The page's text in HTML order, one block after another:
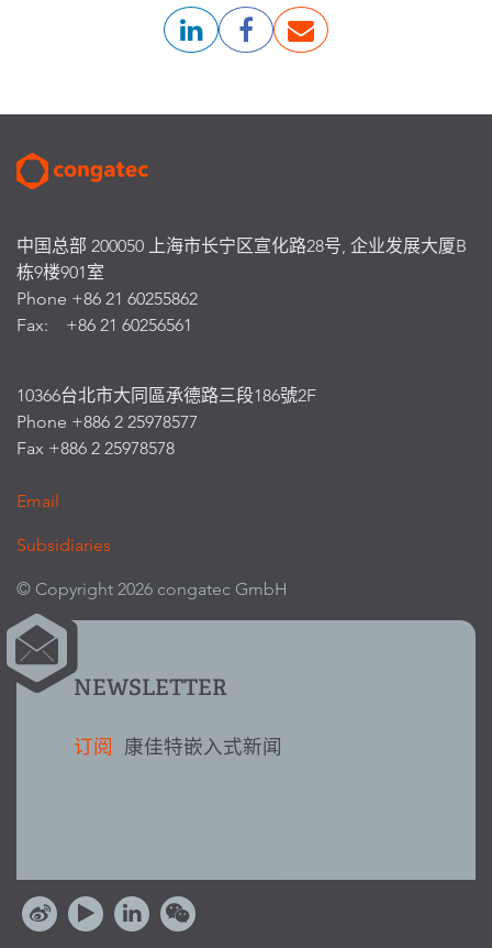
中国总部 200050 上海市长宁区宣化路28号, 企业发展大厦B
栋9楼901室
Phone +86 21 60255862
Fax: +86 21 60256561
10366台北市大同區承德路三段186號2F
Phone +886 2 25978577
Fax +886 2 25978578
Email
Subsidiaries
© Copyright 2026 congatec GmbH
NEWSLETTER
订阅 康佳特嵌入式新闻